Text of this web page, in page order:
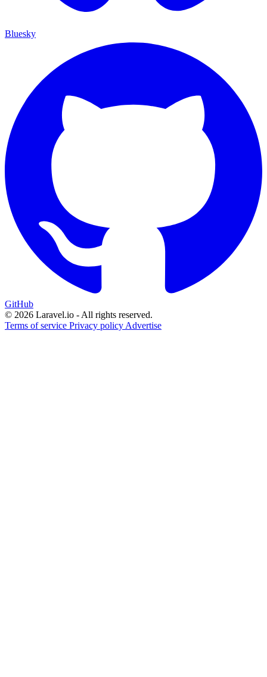
Bluesky
GitHub
© 2026 Laravel.io - All rights reserved.
Terms of service Privacy policy Advertise